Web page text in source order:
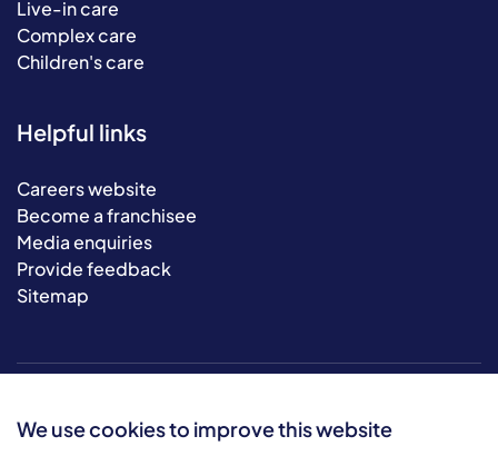
We use cookies to improve this website
Live-in care
Complex care
Children's care
Helpful links
Careers website
Become a franchisee
Media enquiries
Provide feedback
Sitemap